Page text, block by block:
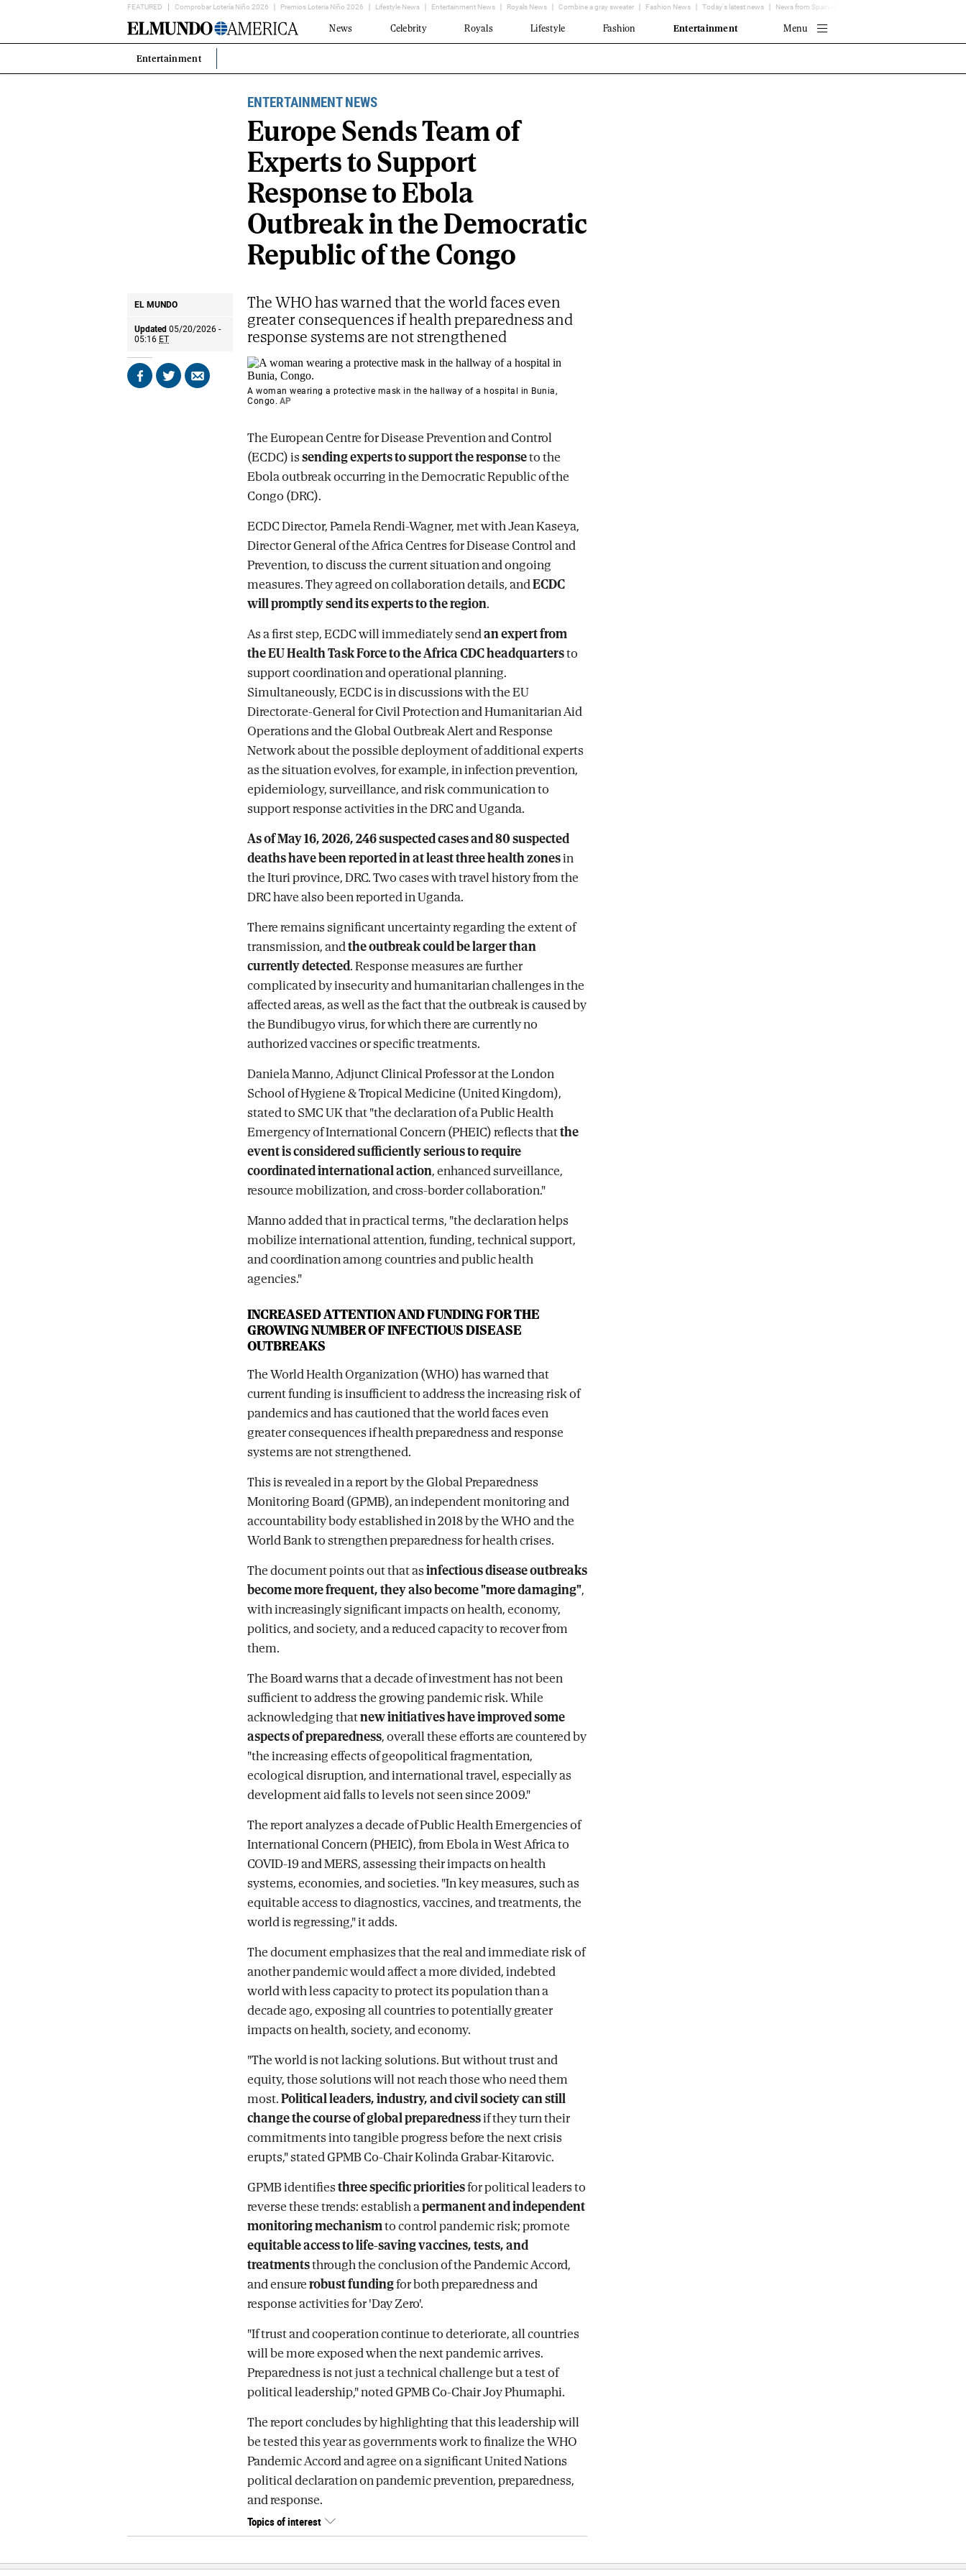
FEATURED Comprobar Lotería Niño 2026 Premios Loteria Niño 2026 Lifestyle News Entertainment News Royals News Combine a gray sweater Fashion News Today's latest news News from Spain - EL MUNDO
Home
Page
News Celebrity Royals Lifestyle Fashion Entertainment
Menu
Estás
Entertainment
ENTERTAINMENT NEWS
Europe Sends Team of
Experts to Support
Response to Ebola
Outbreak in the Democratic
Republic of the Congo
EL MUNDO
Updated 05/20/2026 -
05:16 ET
Share Share Send
The WHO has warned that the world faces even
greater consequences if health preparedness and
response systems are not strengthened
A woman wearing a protective mask in the hallway of a hospital in Bunia,
Congo. AP
The European Centre for Disease Prevention and Control
(ECDC) issending experts to support the responseto the
Ebola outbreak occurring in the Democratic Republic of the
Congo (DRC).
ECDC Director, Pamela Rendi-Wagner, met with Jean Kaseya,
Director General of the Africa Centres for Disease Control and
Prevention, to discuss the current situation and ongoing
measures. They agreed on collaboration details, andECDC
will promptly send its experts to the region.
As a first step, ECDC will immediately sendan expert from
the EU Health Task Force to the Africa CDC headquartersto
support coordination and operational planning.
Simultaneously, ECDC is in discussions with the EU
Directorate-General for Civil Protection and Humanitarian Aid
Operations and the Global Outbreak Alert and Response
Network about the possible deployment of additional experts
as the situation evolves, for example, in infection prevention,
epidemiology, surveillance, and risk communication to
support response activities in the DRC and Uganda.
As of May 16, 2026, 246 suspected cases and 80 suspected
deaths have been reported in at least three health zonesin
the Ituri province, DRC. Two cases with travel history from the
DRC have also been reported in Uganda.
There remains significant uncertainty regarding the extent of
transmission, andthe outbreak could be larger than
currently detected. Response measures are further
complicated by insecurity and humanitarian challenges in the
affected areas, as well as the fact that the outbreak is caused by
the Bundibugyo virus, for which there are currently no
authorized vaccines or specific treatments.
Daniela Manno, Adjunct Clinical Professor at the London
School of Hygiene & Tropical Medicine (United Kingdom),
stated to SMC UK that "the declaration of a Public Health
Emergency of International Concern (PHEIC) reflects thatthe
event is considered sufficiently serious to require
coordinated international action, enhanced surveillance,
resource mobilization, and cross-border collaboration."
Manno added that in practical terms, "the declaration helps
mobilize international attention, funding, technical support,
and coordination among countries and public health
agencies."
INCREASED ATTENTION AND FUNDING FOR THE
GROWING NUMBER OF INFECTIOUS DISEASE
OUTBREAKS
The World Health Organization (WHO) has warned that
current funding is insufficient to address the increasing risk of
pandemics and has cautioned that the world faces even
greater consequences if health preparedness and response
systems are not strengthened.
This is revealed in a report by the Global Preparedness
Monitoring Board (GPMB), an independent monitoring and
accountability body established in 2018 by the WHO and the
World Bank to strengthen preparedness for health crises.
The document points out that asinfectious disease outbreaks
become more frequent, they also become "more damaging",
with increasingly significant impacts on health, economy,
politics, and society, and a reduced capacity to recover from
them.
The Board warns that a decade of investment has not been
sufficient to address the growing pandemic risk. While
acknowledging thatnew initiatives have improved some
aspects of preparedness, overall these efforts are countered by
"the increasing effects of geopolitical fragmentation,
ecological disruption, and international travel, especially as
development aid falls to levels not seen since 2009."
The report analyzes a decade of Public Health Emergencies of
International Concern (PHEIC), from Ebola in West Africa to
COVID-19 and MERS, assessing their impacts on health
systems, economies, and societies. "In key measures, such as
equitable access to diagnostics, vaccines, and treatments, the
world is regressing," it adds.
The document emphasizes that the real and immediate risk of
another pandemic would affect a more divided, indebted
world with less capacity to protect its population than a
decade ago, exposing all countries to potentially greater
impacts on health, society, and economy.
"The world is not lacking solutions. But without trust and
equity, those solutions will not reach those who need them
most.Political leaders, industry, and civil society can still
change the course of global preparednessif they turn their
commitments into tangible progress before the next crisis
erupts," stated GPMB Co-Chair Kolinda Grabar-Kitarovic.
GPMB identifiesthree specific prioritiesfor political leaders to
reverse these trends: establish apermanent and independent
monitoring mechanismto control pandemic risk; promote
equitable access to life-saving vaccines, tests, and
treatmentsthrough the conclusion of the Pandemic Accord,
and ensurerobust fundingfor both preparedness and
response activities for 'Day Zero'.
"If trust and cooperation continue to deteriorate, all countries
will be more exposed when the next pandemic arrives.
Preparedness is not just a technical challenge but a test of
political leadership," noted GPMB Co-Chair Joy Phumaphi.
The report concludes by highlighting that this leadership will
be tested this year as governments work to finalize the WHO
Pandemic Accord and agree on a significant United Nations
political declaration on pandemic prevention, preparedness,
and response.
Topics of interest